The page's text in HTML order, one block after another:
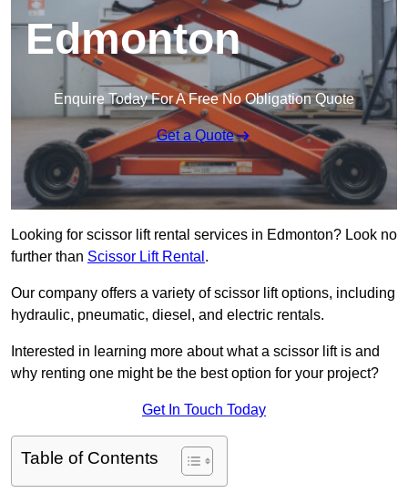
Edmonton
Enquire Today For A Free No Obligation Quote
Get a Quote
Looking for scissor lift rental services in Edmonton? Look no
further than Scissor Lift Rental .
Our company offers a variety of scissor lift options, including
hydraulic, pneumatic, diesel, and electric rentals.
Interested in learning more about what a scissor lift is and
why renting one might be the best option for your project?
Get In Touch Today
Table of Contents